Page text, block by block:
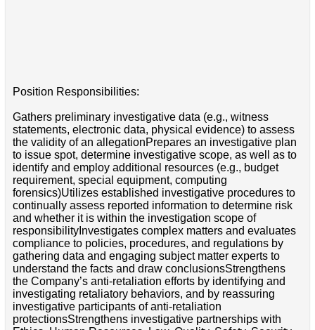
Position Responsibilities:
Gathers preliminary investigative data (e.g., witness
statements, electronic data, physical evidence) to assess
the validity of an allegationPrepares an investigative plan
to issue spot, determine investigative scope, as well as to
identify and employ additional resources (e.g., budget
requirement, special equipment, computing
forensics)Utilizes established investigative procedures to
continually assess reported information to determine risk
and whether it is within the investigation scope of
responsibilityInvestigates complex matters and evaluates
compliance to policies, procedures, and regulations by
gathering data and engaging subject matter experts to
understand the facts and draw conclusionsStrengthens
the Company’s anti-retaliation efforts by identifying and
investigating retaliatory behaviors, and by reassuring
investigative participants of anti-retaliation
protectionsStrengthens investigative partnerships with